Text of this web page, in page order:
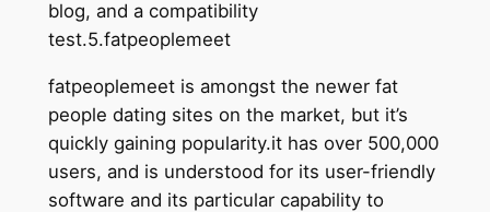
blog, and a compatibility
test.5.fatpeoplemeet
fatpeoplemeet is amongst the newer fat
people dating sites on the market, but it’s
quickly gaining popularity.it has over 500,000
users, and is understood for its user-friendly
software and its particular capability to